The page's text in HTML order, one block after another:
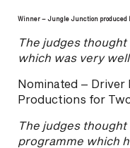
Winner – Jungle Junction produced
The judges
which was very
Nominated – Driver
Productions for
The judges
programme which